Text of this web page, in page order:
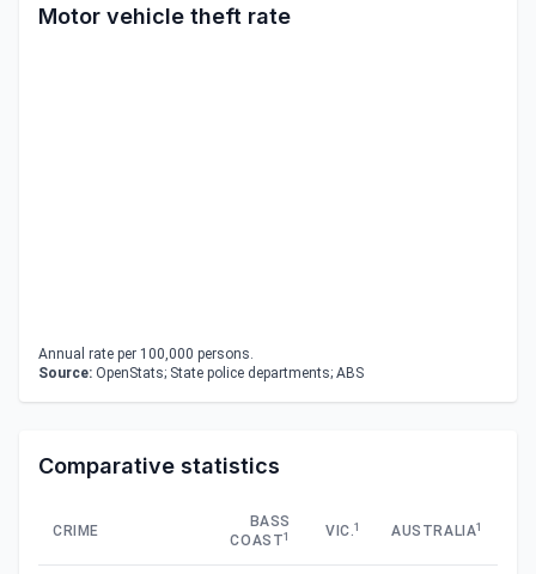
Motor vehicle theft rate
Annual rate per 100,000 persons.
Source: OpenStats; State police departments; ABS
Comparative statistics
CRIME
BASS
COAST1 VIC.1 AUSTRALIA1